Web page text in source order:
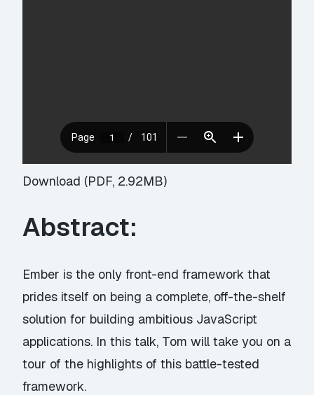
Download (PDF, 2.92MB)
Abstract:
Ember is the only front-end framework that
prides itself on being a complete, off-the-shelf
solution for building ambitious JavaScript
applications. In this talk, Tom will take you on a
tour of the highlights of this battle-tested
framework.